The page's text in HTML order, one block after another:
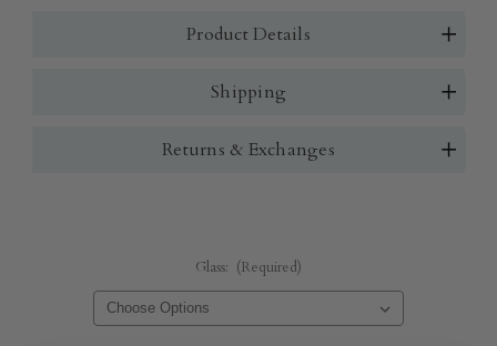
Product Details
Shipping
Returns & Exchanges
Glass: (Required)